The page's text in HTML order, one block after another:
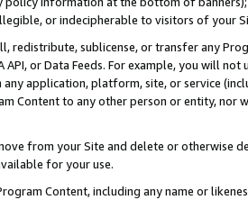
or indecipherable to visitors of your
redistribute, sublicense, or transfer any
API, or Data Feeds. For example, you will
application, platform, site, or service
Content to any other person or entity, nor
from your Site and delete or otherwise
for your use.
Content, including any name or